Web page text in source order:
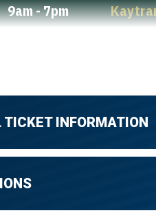
9am - 7pm
INFORMATION